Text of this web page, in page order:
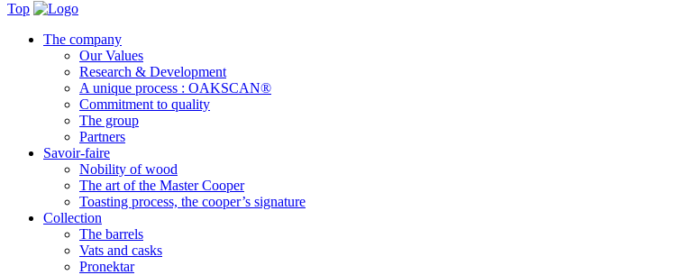
Top
The company
Our Values
Research & Development
A unique process : OAKSCAN®
Commitment to quality
The group
Partners
Savoir-faire
Nobility of wood
The art of the Master Cooper
Toasting process, the cooper’s signature
Collection
The barrels
Vats and casks
Pronektar